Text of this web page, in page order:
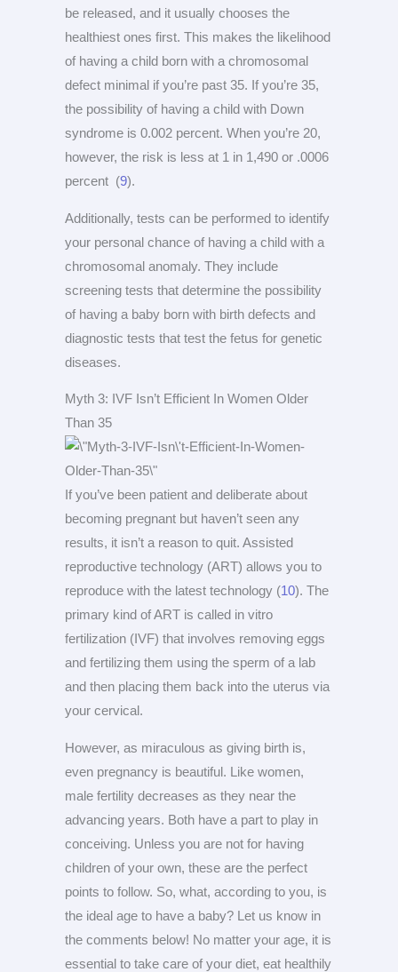
be released, and it usually chooses the
healthiest ones first. This makes the likelihood
of having a child born with a chromosomal
defect minimal if you’re past 35. If you’re 35,
the possibility of having a child with Down
syndrome is 0.002 percent. When you’re 20,
however, the risk is less at 1 in 1,490 or .0006
percent (9).
Additionally, tests can be performed to identify
your personal chance of having a child with a
chromosomal anomaly. They include
screening tests that determine the possibility
of having a baby born with birth defects and
diagnostic tests that test the fetus for genetic
diseases.
Myth 3: IVF Isn’t Efficient In Women Older
Than 35
If you’ve been patient and deliberate about
becoming pregnant but haven’t seen any
results, it isn’t a reason to quit. Assisted
reproductive technology (ART) allows you to
reproduce with the latest technology (10). The
primary kind of ART is called in vitro
fertilization (IVF) that involves removing eggs
and fertilizing them using the sperm of a lab
and then placing them back into the uterus via
your cervical.
However, as miraculous as giving birth is,
even pregnancy is beautiful. Like women,
male fertility decreases as they near the
advancing years. Both have a part to play in
conceiving. Unless you are not for having
children of your own, these are the perfect
points to follow. So, what, according to you, is
the ideal age to have a baby? Let us know in
the comments below! No matter your age, it is
essential to take care of your diet, eat healthily